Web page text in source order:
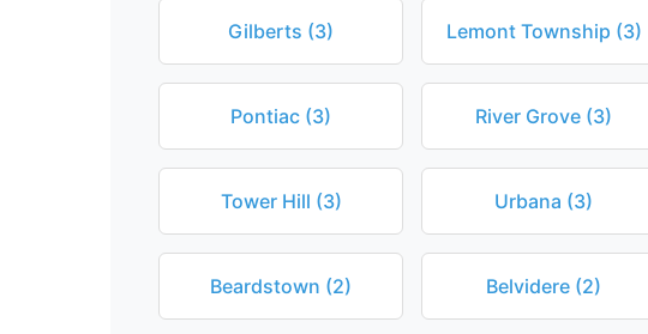
Gilberts (3) Lemont Township (3)
Pontiac (3) River Grove (3)
Tower Hill (3) Urbana (3)
Beardstown (2) Belvidere (2)